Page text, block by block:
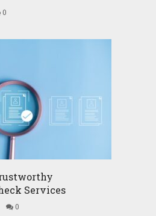
0
Services
0